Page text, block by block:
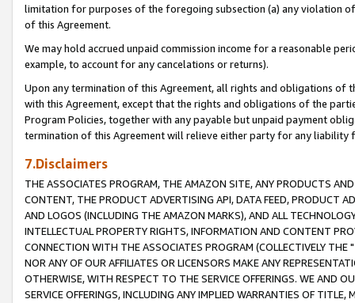
limitation for purposes of the foregoing subsection (a) any violation
of this Agreement.
We may hold accrued unpaid commission income for a reasonable
example, to account for any cancelations or returns).
Upon any termination of this Agreement, all rights and obligations of
with this Agreement, except that the rights and obligations of the
Program Policies, together with any payable but unpaid payment
termination of this Agreement will relieve either party for any liability
7.Disclaimers
THE ASSOCIATES PROGRAM, THE AMAZON SITE, ANY PRODUCTS
CONTENT, THE PRODUCT ADVERTISING API, DATA FEED, PRODUCT
AND LOGOS (INCLUDING THE AMAZON MARKS), AND ALL
INTELLECTUAL PROPERTY RIGHTS, INFORMATION AND CONTENT
CONNECTION WITH THE ASSOCIATES PROGRAM (COLLECTIVELY THE "
NOR ANY OF OUR AFFILIATES OR LICENSORS MAKE ANY
OTHERWISE, WITH RESPECT TO THE SERVICE OFFERINGS. WE AND
SERVICE OFFERINGS, INCLUDING ANY IMPLIED WARRANTIES OF